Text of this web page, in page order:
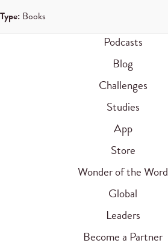
Type: Books
Podcasts
Blog
Challenges
Studies
App
Store
Wonder of the Word
Global
Leaders
Become a Partner